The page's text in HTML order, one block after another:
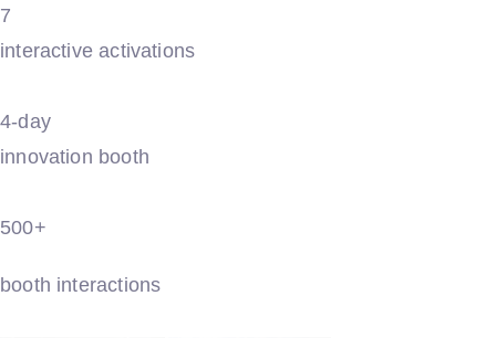
7
interactive activations
4-day
innovation booth
500+
booth interactions